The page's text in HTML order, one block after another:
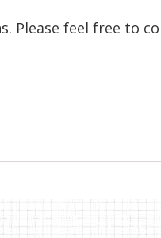
Please feel free to